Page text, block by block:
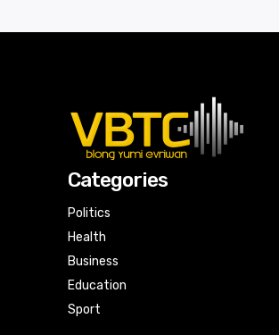
Categories
Politics
Health
Business
Education
Sport